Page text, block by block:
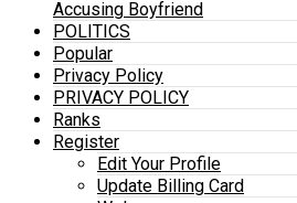
Accusing Boyfriend
POLITICS
Popular
Privacy Policy
PRIVACY POLICY
Ranks
Register
Edit Your Profile
Update Billing Card